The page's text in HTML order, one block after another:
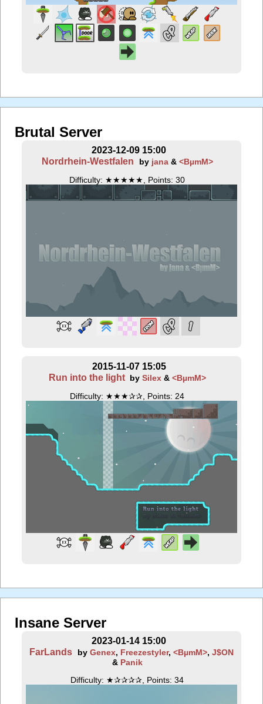
Brutal Server
2023-12-09 15:00
Nordrhein-Westfalen
by jana& <BµmM>
Difficulty: ★★★★★, Points: 30
2015-11-07 15:05
Run into the light bySilex &<BµmM>
Difficulty: ★★★✰✰, Points: 24
Insane Server
2023-01-14 15:00
FarLands
by Genex, Freezestyler, <BµmM>, J$ON
& Panik
Difficulty: ★✰✰✰✰, Points: 34